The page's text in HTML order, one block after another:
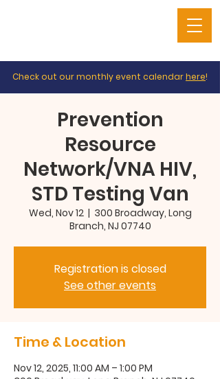
Check out our monthly event calendarhere!
Prevention
Resource
Network/VNA HIV,
STD Testing Van
Wed, Nov 12
  |
300 Broadway, Long
Branch, NJ 07740
Registration is closed
See other events
Time & Location
Nov 12, 2025, 11:00 AM – 1:00 PM